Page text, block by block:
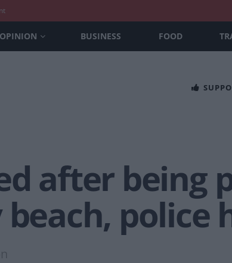
OPINION BUSINESS FOOD
after being
beach, police